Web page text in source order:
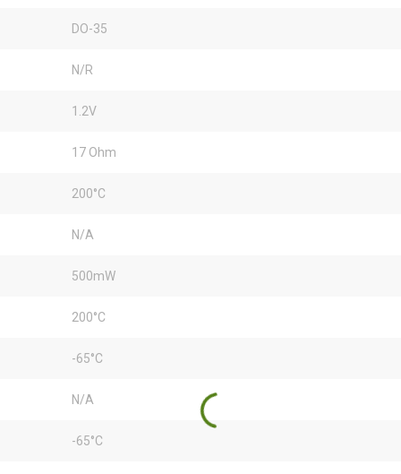
DO-35
N/R
1.2V
17 Ohm
200°C
N/A
500mW
200°C
-65°C
N/A
-65°C